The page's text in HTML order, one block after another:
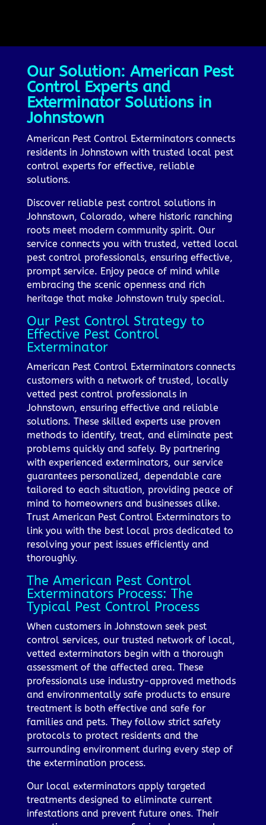
Our Solution: American Pest
Control Experts and
Exterminator Solutions in
Johnstown
American Pest Control Exterminators connects
residents in Johnstown with trusted local pest
control experts for effective, reliable
solutions.
Discover reliable pest control solutions in
Johnstown, Colorado, where historic ranching
roots meet modern community spirit. Our
service connects you with trusted, vetted local
pest control professionals, ensuring effective,
prompt service. Enjoy peace of mind while
embracing the scenic openness and rich
heritage that make Johnstown truly special.
Our Pest Control Strategy to
Effective Pest Control
Exterminator
American Pest Control Exterminators connects
customers with a network of trusted, locally
vetted pest control professionals in
Johnstown, ensuring effective and reliable
solutions. These skilled experts use proven
methods to identify, treat, and eliminate pest
problems quickly and safely. By partnering
with experienced exterminators, our service
guarantees personalized, dependable care
tailored to each situation, providing peace of
mind to homeowners and businesses alike.
Trust American Pest Control Exterminators to
link you with the best local pros dedicated to
resolving your pest issues efficiently and
thoroughly.
The American Pest Control
Exterminators Process: The
Typical Pest Control Process
When customers in Johnstown seek pest
control services, our trusted network of local,
vetted exterminators begin with a thorough
assessment of the affected area. These
professionals use industry-approved methods
and environmentally safe products to ensure
treatment is both effective and safe for
families and pets. They follow strict safety
protocols to protect residents and the
surrounding environment during every step of
the extermination process.
Our local exterminators apply targeted
treatments designed to eliminate current
infestations and prevent future ones. Their